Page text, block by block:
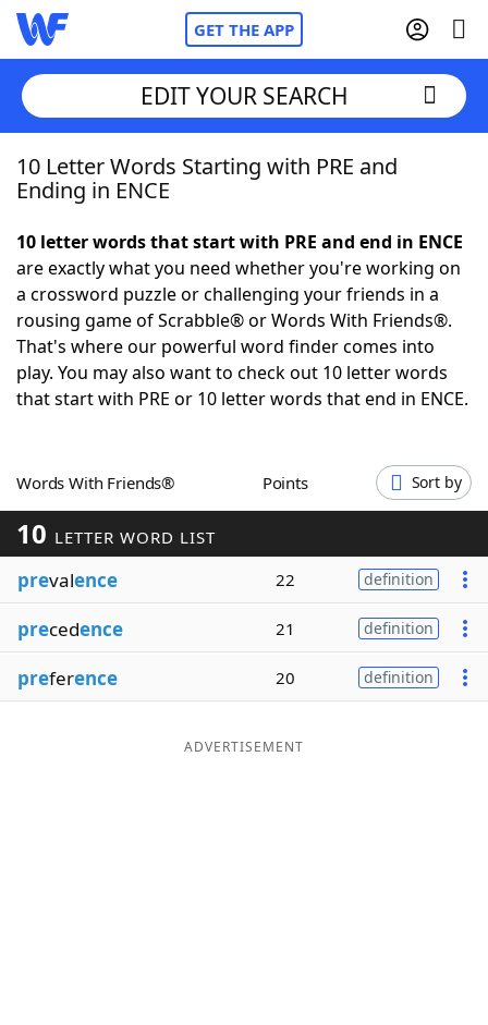
GET THE APP
Home
NYT Crossplay Cheat
ScrabbleHelpers
Today's NYT GamesHints & Answers
Blog
Our Brands
EDIT YOUR SEARCH
10 Letter Words Starting with PRE and
Ending in ENCE
10 letter words that start with PRE and end in ENCE
are exactly what you need whether you're working on
a crossword puzzle or challenging your friends in a
rousing game of Scrabble® or Words With Friends®.
That's where our powerful word finder comes into
play. You may also want to check out 10 letter words
that start with PRE or 10 letter words that end in ENCE.
Words With Friends® Points Sort by
10 LETTER WORD LIST
prevalence 22 definition
precedence 21 definition
preference 20 definition
ADVERTISEMENT